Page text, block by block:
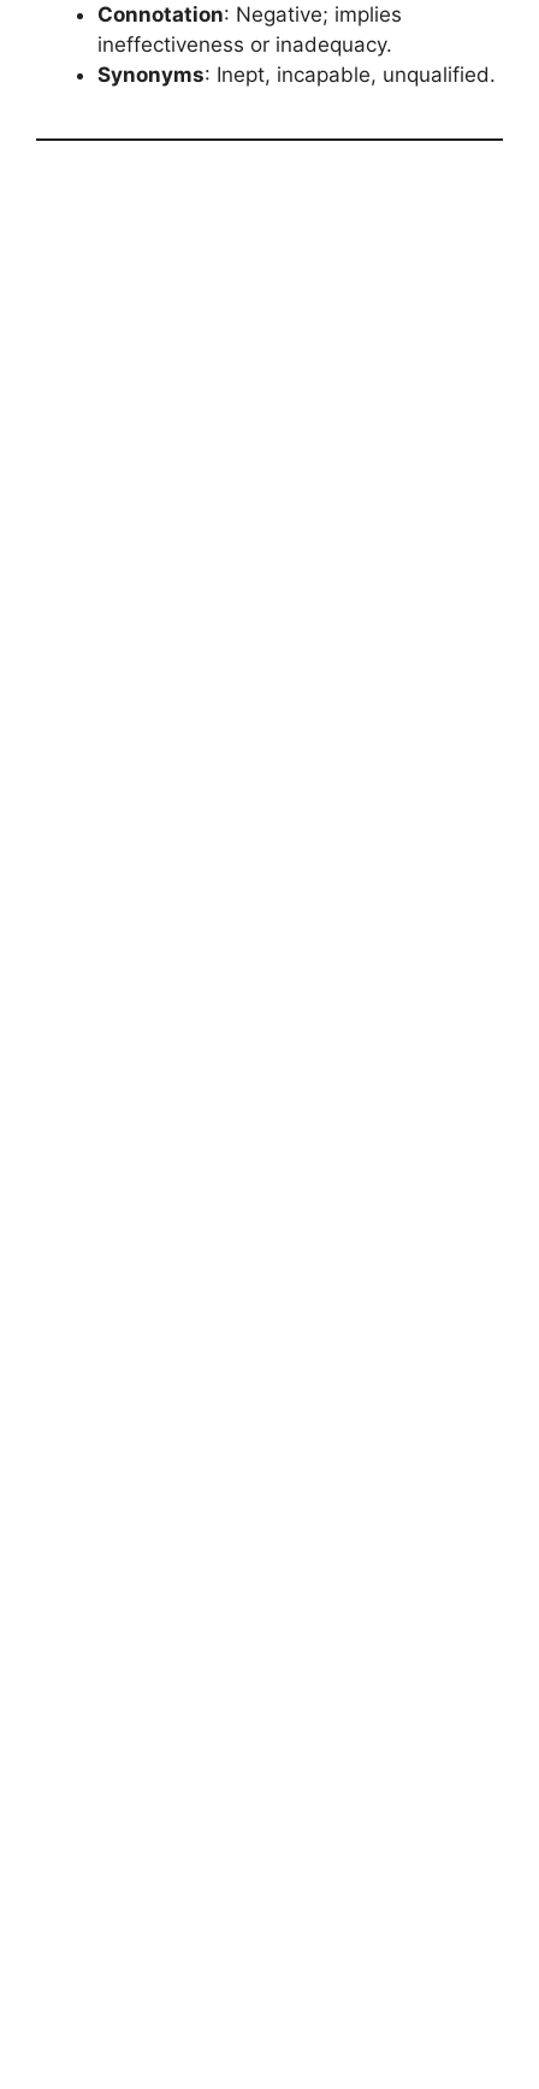
Connotation: Negative; implies
ineffectiveness or inadequacy.
Synonyms: Inept, incapable, unqualified.